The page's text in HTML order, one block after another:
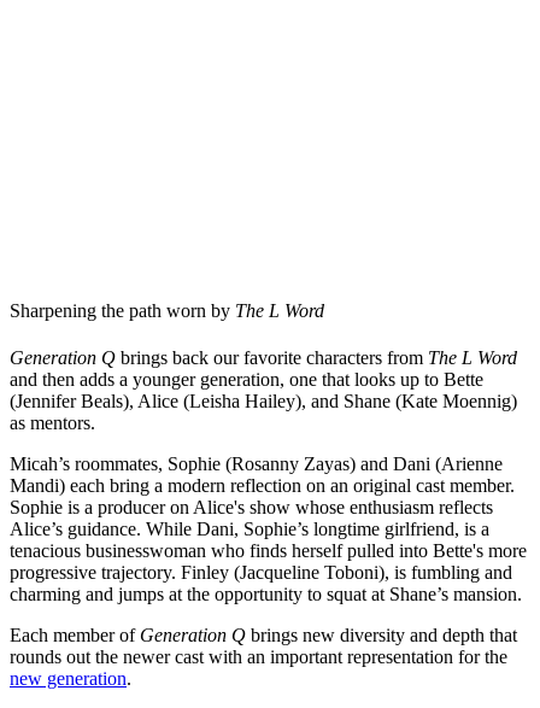
Sharpening the path worn by The L Word
Generation Q brings back our favorite characters from The L Word
and then adds a younger generation, one that looks up to Bette
(Jennifer Beals), Alice (Leisha Hailey), and Shane (Kate Moennig)
as mentors.
Micah’s roommates, Sophie (Rosanny Zayas) and Dani (Arienne
Mandi) each bring a modern reflection on an original cast member.
Sophie is a producer on Alice's show whose enthusiasm reflects
Alice’s guidance. While Dani, Sophie’s longtime girlfriend, is a
tenacious businesswoman who finds herself pulled into Bette's more
progressive trajectory. Finley (Jacqueline Toboni), is fumbling and
charming and jumps at the opportunity to squat at Shane’s mansion.
Each member of Generation Q brings new diversity and depth that
rounds out the newer cast with an important representation for the
new generation.